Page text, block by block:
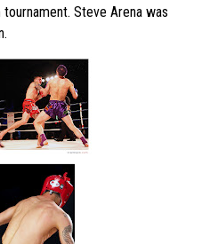
Steve Arena was